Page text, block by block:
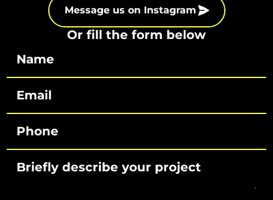
Message us on Instagram
Or fill the form below